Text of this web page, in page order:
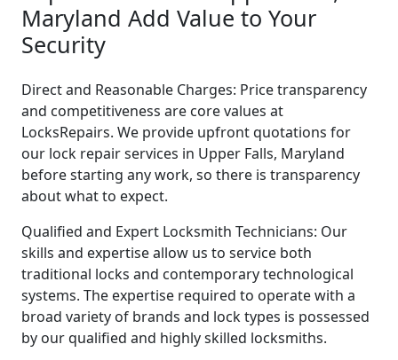
Maryland Add Value to Your
Security
Direct and Reasonable Charges: Price transparency
and competitiveness are core values at
LocksRepairs. We provide upfront quotations for
our lock repair services in Upper Falls, Maryland
before starting any work, so there is transparency
about what to expect.
Qualified and Expert Locksmith Technicians: Our
skills and expertise allow us to service both
traditional locks and contemporary technological
systems. The expertise required to operate with a
broad variety of brands and lock types is possessed
by our qualified and highly skilled locksmiths.